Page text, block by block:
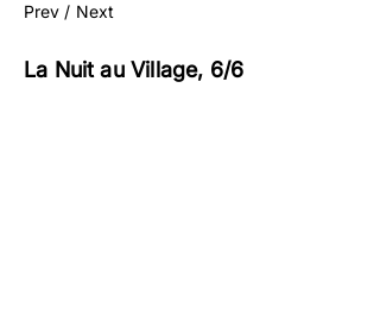
Prev / Next
La Nuit au Village, 6/6